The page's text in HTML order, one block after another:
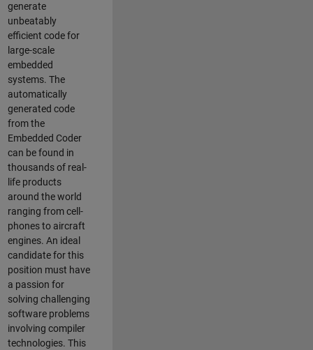
generate
unbeatably
efficient code for
large-scale
embedded
systems. The
automatically
generated code
from the
Embedded Coder
can be found in
thousands of real-
life products
around the world
ranging from cell-
phones to aircraft
engines. An ideal
candidate for this
position must have
a passion for
solving challenging
software problems
involving compiler
technologies. This